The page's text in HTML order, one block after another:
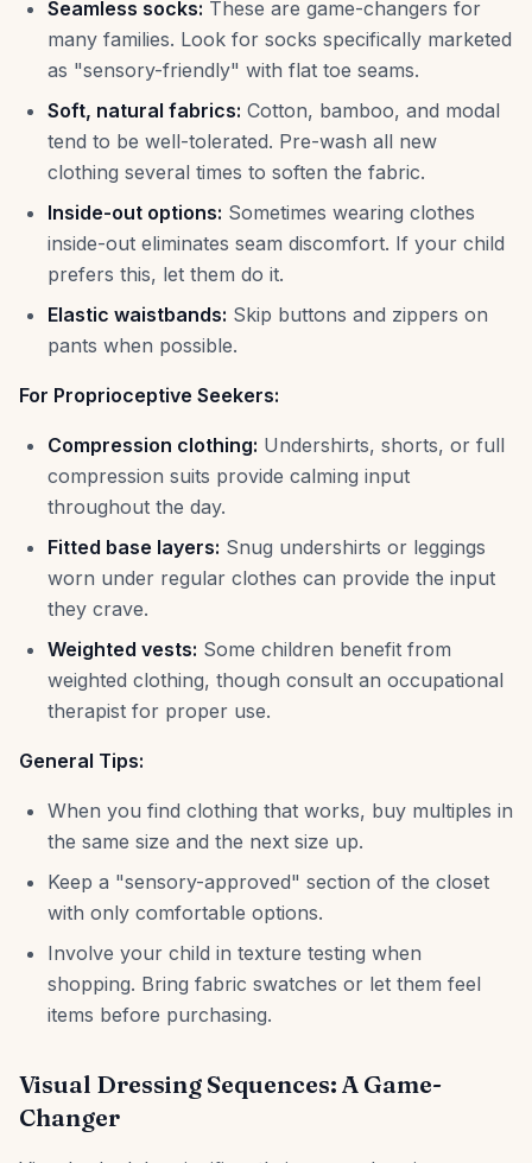
Seamless socks: These are game-changers for
many families. Look for socks specifically marketed
as "sensory-friendly" with flat toe seams.
Soft, natural fabrics: Cotton, bamboo, and modal
tend to be well-tolerated. Pre-wash all new
clothing several times to soften the fabric.
Inside-out options: Sometimes wearing clothes
inside-out eliminates seam discomfort. If your child
prefers this, let them do it.
Elastic waistbands: Skip buttons and zippers on
pants when possible.
For Proprioceptive Seekers:
Compression clothing: Undershirts, shorts, or full
compression suits provide calming input
throughout the day.
Fitted base layers: Snug undershirts or leggings
worn under regular clothes can provide the input
they crave.
Weighted vests: Some children benefit from
weighted clothing, though consult an occupational
therapist for proper use.
General Tips:
When you find clothing that works, buy multiples in
the same size and the next size up.
Keep a "sensory-approved" section of the closet
with only comfortable options.
Involve your child in texture testing when
shopping. Bring fabric swatches or let them feel
items before purchasing.
Visual Dressing Sequences: A Game-
Changer